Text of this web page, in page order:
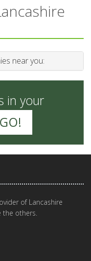
near you:
in your
GO!
of Lancashire
the others.